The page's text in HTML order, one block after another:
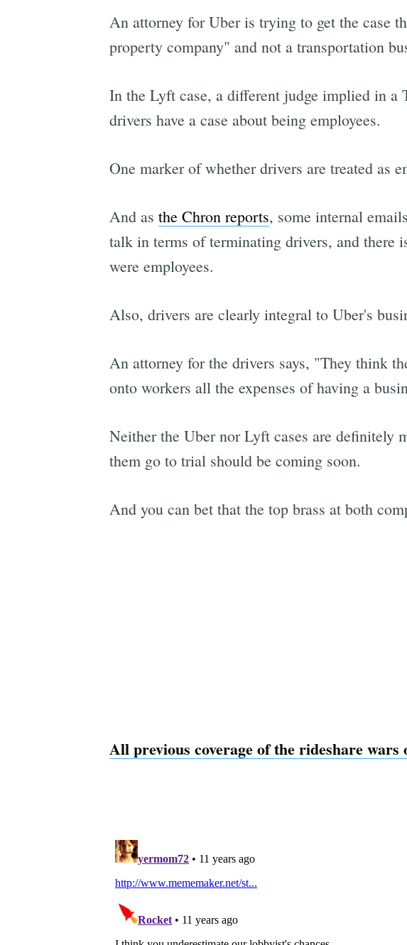
An attorney for Uber is trying to get the case
property company" and not a transportation
In the Lyft case, a different judge implied in a
drivers have a case about being employees.
One marker of whether drivers are treated as
And as the Chron reports, some internal
talk in terms of terminating drivers, and there
were employees.
Also, drivers are clearly integral to Uber's
An attorney for the drivers says, "They think
onto workers all the expenses of having a
Neither the Uber nor Lyft cases are definitely
them go to trial should be coming soon.
And you can bet that the top brass at both
All previous coverage of the rideshare wars